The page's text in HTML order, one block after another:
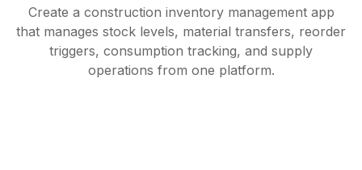
Create a construction inventory management app
that manages stock levels, material transfers, reorder
triggers, consumption tracking, and supply
operations from one platform.